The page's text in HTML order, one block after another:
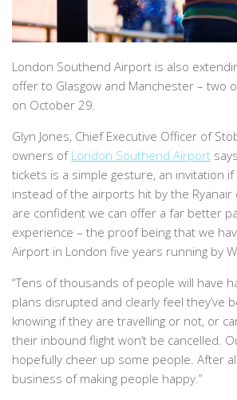
London Southend Airport is also
offer to Glasgow and Manchester – two
on October 29.
Glyn Jones, Chief Executive Officer of
owners of London Southend Airport
tickets is a simple gesture, an invitation
instead of the airports hit by the Ryanair
are confident we can offer a far better
experience – the proof being that we
Airport in London five years running by
“Tens of thousands of people will have
plans disrupted and clearly feel they’ve
knowing if they are travelling or not, or
their inbound flight won’t be cancelled.
hopefully cheer up some people. After
business of making people happy.”